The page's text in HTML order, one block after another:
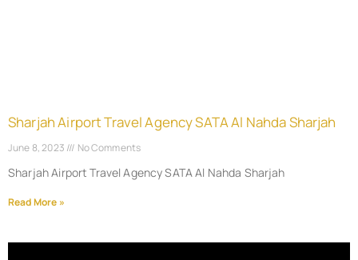
Sharjah Airport Travel Agency SATA Al Nahda Sharjah
June 8, 2023 No Comments
Sharjah Airport Travel Agency SATA Al Nahda Sharjah
Read More »